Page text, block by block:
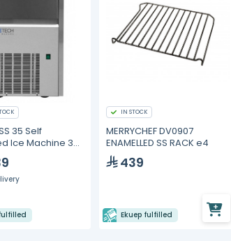
35 Self
Ice Machine 33
IN STOCK
MERRYCHEF DV0907
ENAMELLED SS RACK e4
439
Ekuep fulfilled